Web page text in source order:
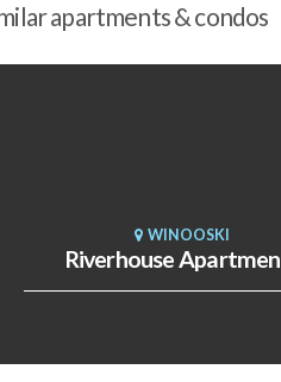
apartments & condos
WINOOSKI
Riverhouse